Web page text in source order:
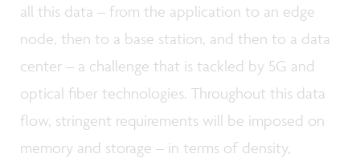
all this data – from the application to an edge
node, then to a base station, and then to a data
center – a challenge that is tackled by 5G and
optical fiber technologies. Throughout this data
flow, stringent requirements will be imposed on
memory and storage – in terms of density,